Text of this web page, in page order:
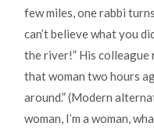
few miles, one rabbi
can’t believe what you
the river!” His colleague
that woman two hours
around.” (Modern
woman, I’m a woman,